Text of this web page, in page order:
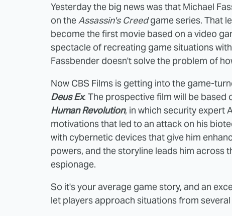
Yesterday the big news was that Michael
on the Assassin's Creedgame series. That
become the first movie based on a video
spectacle of recreating game situations
Fassbender doesn't solve the problem of
Now CBS Films is getting into the game-
Deus Ex. The prospective film will be based
Human Revolution, in which security expert
motivations that led to an attack on his
with cybernetic devices that give him
powers, and the storyline leads him across
espionage.
So it's your average game story, and an
let players approach situations from